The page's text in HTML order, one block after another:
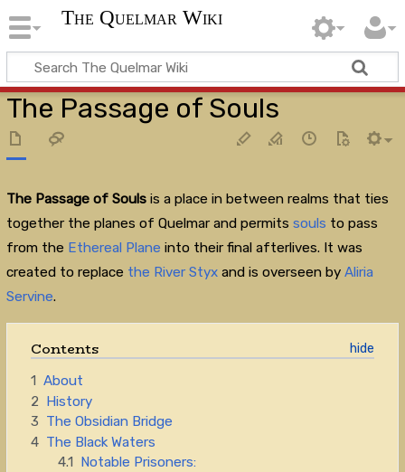
The Quelmar Wiki
The Passage of Souls
The Passage of Soulsis a place in between realms that ties
together the planes of Quelmar and permits souls to pass
from the Ethereal Plane into their final afterlives. It was
created to replace the River Styxand is overseen by Aliria
Servine.
Contents
1 About
2 History
3 The Obsidian Bridge
4 The Black Waters
4.1
Notable Prisoners: